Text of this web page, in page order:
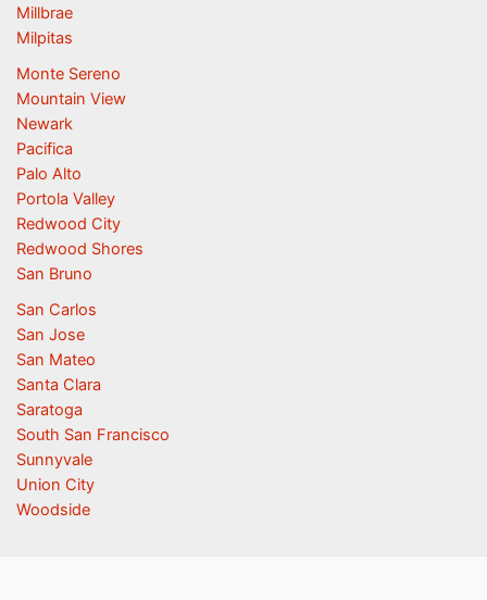
Millbrae
Milpitas
Monte Sereno
Mountain View
Newark
Pacifica
Palo Alto
Portola Valley
Redwood City
Redwood Shores
San Bruno
San Carlos
San Jose
San Mateo
Santa Clara
Saratoga
South San Francisco
Sunnyvale
Union City
Woodside